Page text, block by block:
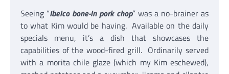
Seeing “Ibeico bone-in pork chop” was a no-brainer as
to what Kim would be having. Available on the daily
specials menu, it’s a dish that showcases the
capabilities of the wood-fired grill. Ordinarily served
with a morita chile glaze (which my Kim eschewed),